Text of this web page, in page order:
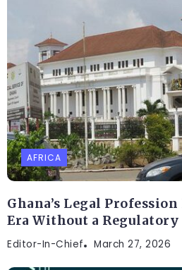
AFRICA
Ghana’s Legal
Era Without a
Editor-In-Chief March 27, 2026